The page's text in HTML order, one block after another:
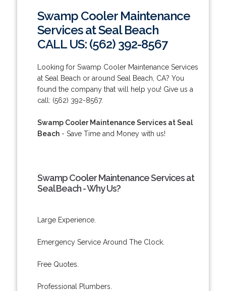
Swamp Cooler Maintenance
Services at Seal Beach
CALL US: (562) 392-8567
Looking for Swamp Cooler Maintenance Services
at Seal Beach or around Seal Beach, CA? You
found the company that will help you! Give us a
call: (562) 392-8567.
Swamp Cooler Maintenance Services at Seal
Beach- Save Time and Money with us!
Swamp Cooler Maintenance Services at
Seal Beach - Why Us?
Large Experience.
Emergency Service Around The Clock.
Free Quotes.
Professional Plumbers.